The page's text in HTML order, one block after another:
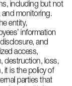
including but not
and monitoring.
entity,
information
and
access,
destruction, loss,
it is the policy of
parties that